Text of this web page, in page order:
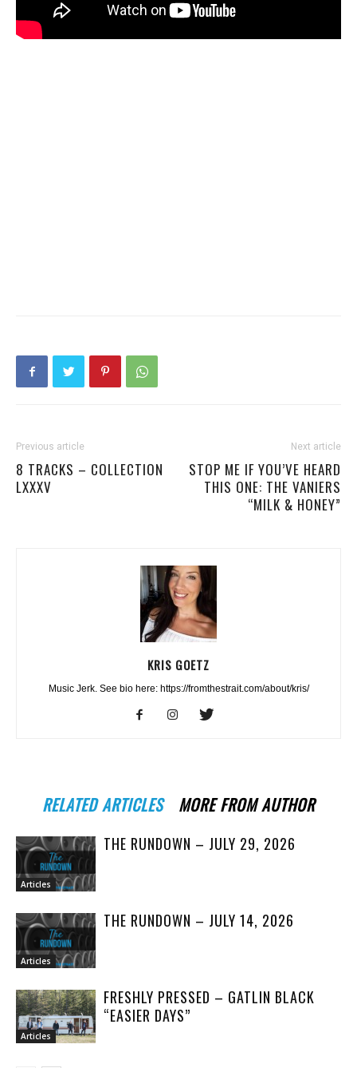
Previous article
8 TRACKS – COLLECTION
LXXXV
Next article
STOP ME IF YOU’VE HEARD
THIS ONE: THE VANIERS
“MILK & HONEY”
KRIS GOETZ
Music Jerk. See bio here: https://fromthestrait.com/about/kris/
RELATED ARTICLES MORE FROM AUTHOR
Articles
THE RUNDOWN – JULY 29, 2026
Articles
THE RUNDOWN – JULY 14, 2026
Articles
FRESHLY PRESSED – GATLIN BLACK
“EASIER DAYS”